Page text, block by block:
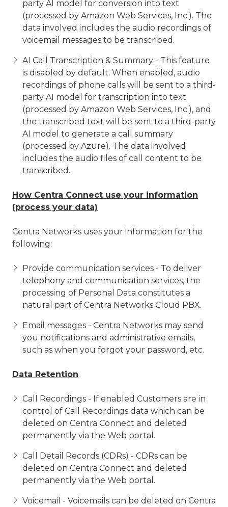
party AI model for conversion into text
(processed by Amazon Web Services, Inc.). The
data involved includes the audio recordings of
voicemail messages to be transcribed.
AI Call Transcription & Summary - This feature
is disabled by default. When enabled, audio
recordings of phone calls will be sent to a third-
party AI model for transcription into text
(processed by Amazon Web Services, Inc.), and
the transcribed text will be sent to a third-party
AI model to generate a call summary
(processed by Azure). The data involved
includes the audio files of call content to be
transcribed.
How Centra Connect use your information
(process your data)
Centra Networks uses your information for the
following:
Provide communication services - To deliver
telephony and communication services, the
processing of Personal Data constitutes a
natural part of Centra Networks Cloud PBX.
Email messages - Centra Networks may send
you notifications and administrative emails,
such as when you forgot your password, etc.
Data Retention
Call Recordings - If enabled Customers are in
control of Call Recordings data which can be
deleted on Centra Connect and deleted
permanently via the Web portal.
Call Detail Records (CDRs) - CDRs can be
deleted on Centra Connect and deleted
permanently via the Web portal.
Voicemail - Voicemails can be deleted on Centra